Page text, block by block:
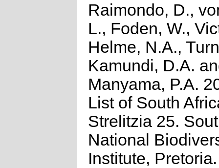
Raimondo, D.,
L., Foden, W.,
Helme, N.A.,
Kamundi, D.A.
Manyama, P.A.
List of South
Strelitzia 25.
National
Institute, Pretoria.